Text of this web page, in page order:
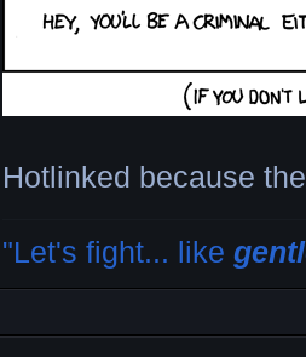
Hotlinked because
"Let's fight... like